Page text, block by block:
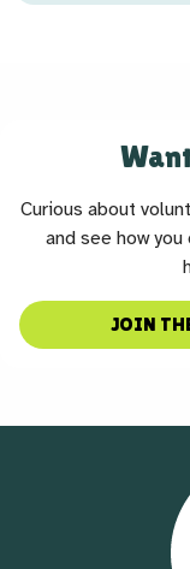
Curious about
and see how
JOIN